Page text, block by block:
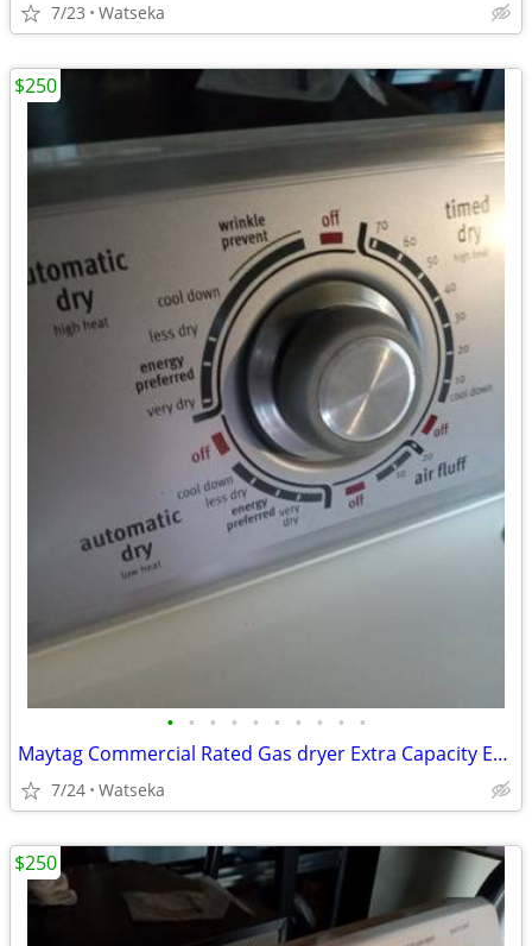
7/23 Watseka
• • • • • • • • • •
Maytag Commercial Rated Gas dryer Extra Capacity Excellent Condition
7/24 Watseka
$250
$250